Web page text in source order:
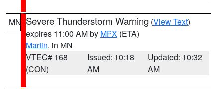
MN Severe Thunderstorm Warning (View Text)
expires 11:00 AM by MPX (ETA)
Martin, in MN
VTEC# 168
(CON)
Issued: 10:18
AM
Updated: 10:32
AM